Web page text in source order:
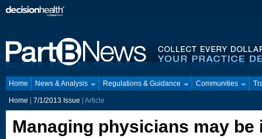
Home News & Analysis Regulations & Guidance Communities
Home 7/1/2013 Issue | Article
Managing physicians may be